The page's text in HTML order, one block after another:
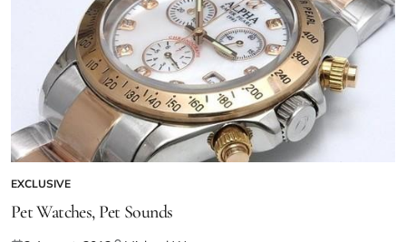
EXCLUSIVE
Pet Watches, Pet Sounds